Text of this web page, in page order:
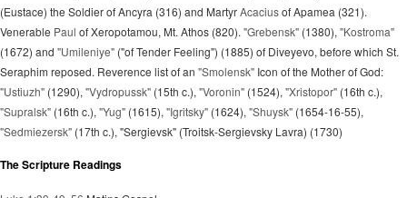
(Eustace) the Soldier of Ancyra (316) and MartyrAcaciusof Apamea (321).
Venerable Paul of Xeropotamou, Mt. Athos (820). "Grebensk" (1380), "Kostroma"
(1672) and "Umileniye" ("of Tender Feeling") (1885) of Diveyevo, before which St.
Seraphim reposed. Reverence list of an "Smolensk" Icon of the Mother of God:
"Ustiuzh" (1290), "Vydropussk" (15th c.), "Voronin" (1524), "Xristopor" (16th c.),
"Supralsk" (16th c.), "Yug" (1615), "Igritsky" (1624), "Shuysk" (1654-16-55),
"Sedmiezersk" (17th c.), "Sergievsk" (Troitsk-Sergievsky Lavra) (1730)
The Scripture Readings